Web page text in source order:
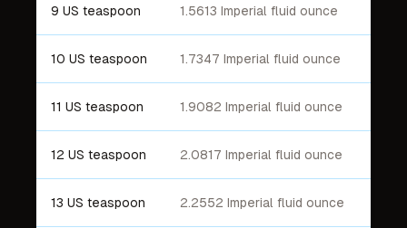
9 US teaspoon 1.5613 Imperial fluid ounce
10 US teaspoon 1.7347 Imperial fluid ounce
11 US teaspoon 1.9082 Imperial fluid ounce
12 US teaspoon 2.0817 Imperial fluid ounce
13 US teaspoon 2.2552 Imperial fluid ounce